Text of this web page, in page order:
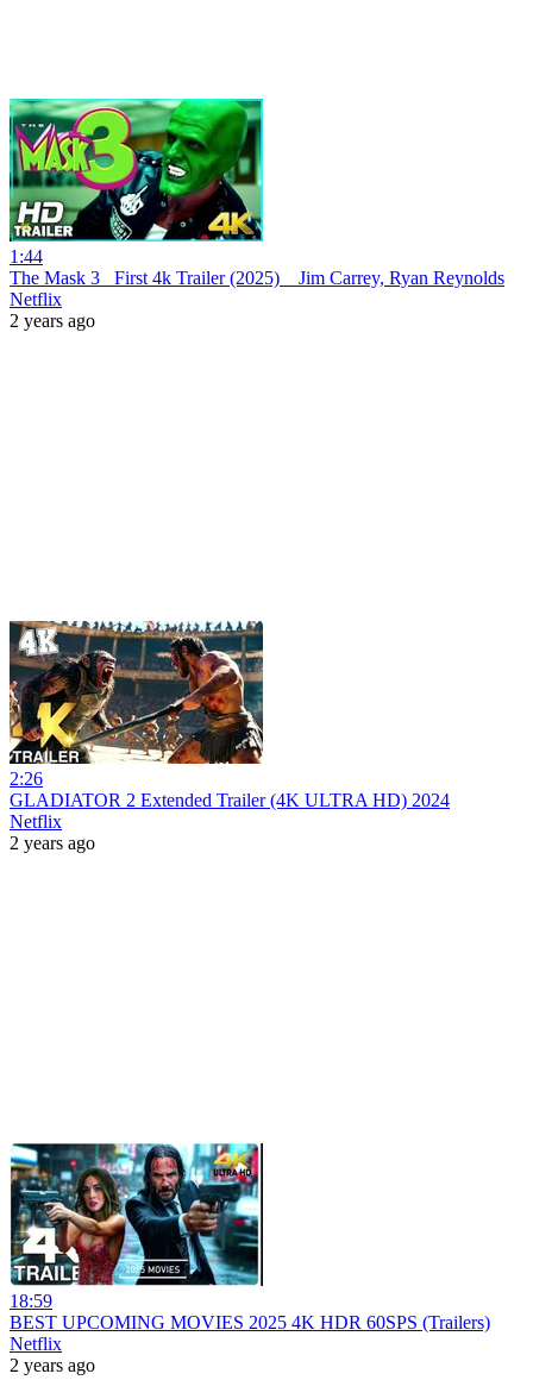
1:44
The Mask 3_ First 4k Trailer (2025) _ Jim Carrey, Ryan Reynolds
Netflix
2 years ago
2:26
GLADIATOR 2 Extended Trailer (4K ULTRA HD) 2024
Netflix
2 years ago
18:59
BEST UPCOMING MOVIES 2025 4K HDR 60SPS (Trailers)
Netflix
2 years ago